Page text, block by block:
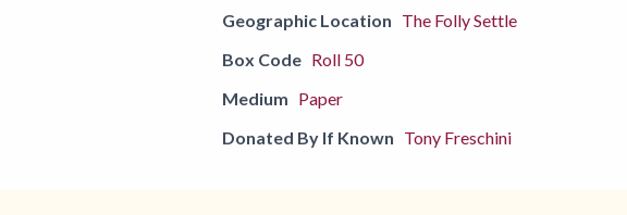
Geographic Location The Folly Settle
Box Code Roll 50
Medium Paper
Donated By If Known Tony Freschini